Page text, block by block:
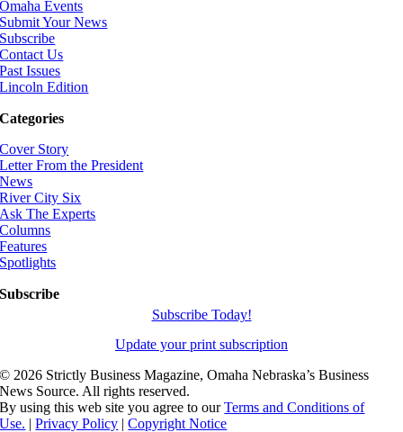
Omaha Events
Submit Your News
Subscribe
Contact Us
Past Issues
Lincoln Edition
Categories
Cover Story
Letter From the President
News
River City Six
Ask The Experts
Columns
Features
Spotlights
Subscribe
Subscribe Today!
Update your print subscription
© 2026 Strictly Business Magazine, Omaha Nebraska’s Business
News Source. All rights reserved.
By using this web site you agree to ourTerms and Conditions of
Use. |Privacy Policy |Copyright Notice